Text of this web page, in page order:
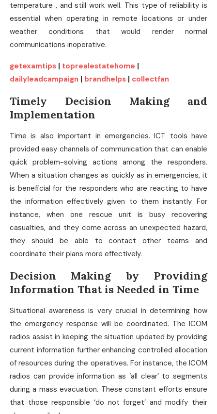
temperature , and still work well. This type of reliability is
essential when operating in remote locations or under
weather conditions that would render normal
communications inoperative.
getexamtips | toprealestatehome |
dailyleadcampaign | brandhelps | collectfan
Timely Decision Making and
Implementation
Time is also important in emergencies. ICT tools have
provided easy channels of communication that can enable
quick problem-solving actions among the responders.
When a situation changes as quickly as in emergencies, it
is beneficial for the responders who are reacting to have
the information effectively given to them instantly. For
instance, when one rescue unit is busy recovering
casualties, and they come across an unexpected hazard,
they should be able to contact other teams and
coordinate their plans more effectively.
Decision Making by Providing
Information That is Needed in Time
Situational awareness is very crucial in determining how
the emergency response will be coordinated. The ICOM
radios assist in keeping the situation updated by providing
current information further enhancing controlled allocation
of resources during the operatives. For instance, the ICOM
radios can provide information as ‘all clear’ to segments
during a mass evacuation. These constant efforts ensure
that those responsible ‘do not forget’ and modify their